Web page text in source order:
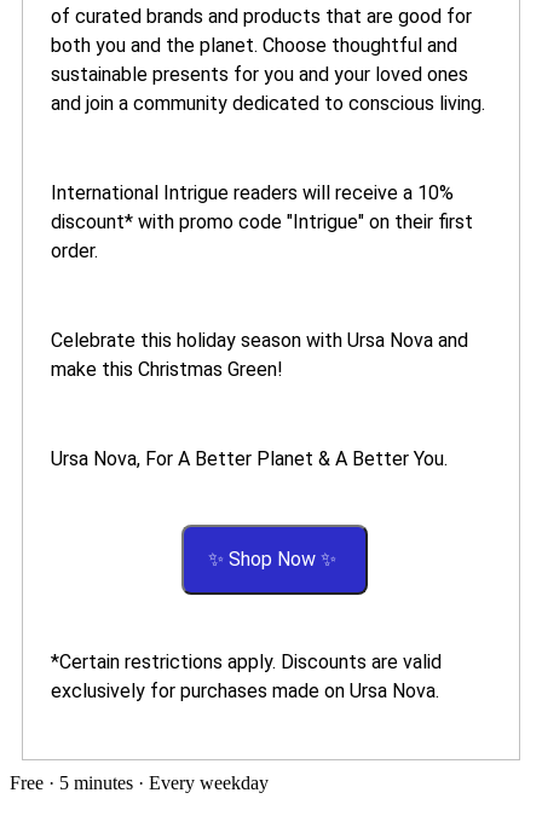
of curated brands and products that are good for
both you and the planet. Choose thoughtful and
sustainable presents for you and your loved ones
and join a community dedicated to conscious living.
International Intrigue readers will receive a 10%
discount* with promo code "Intrigue" on their first
order.
Celebrate this holiday season with Ursa Nova and
make this Christmas Green!
Ursa Nova, For A Better Planet & A Better You.
✨ Shop Now ✨
*Certain restrictions apply. Discounts are valid
exclusively for purchases made on Ursa Nova.
Free · 5 minutes · Every weekday